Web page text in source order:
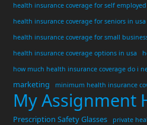
health insurance coverage for self
health insurance coverage for seniors in usa
health insurance coverage for small
health insurance coverage options in usa
how much health insurance coverage do i
marketing minimum health insurance
My Assignment
Prescription Safety Glasses
private